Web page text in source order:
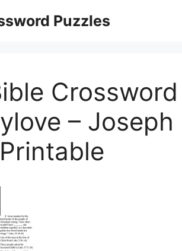
Puzzles
Crossword
– Joseph